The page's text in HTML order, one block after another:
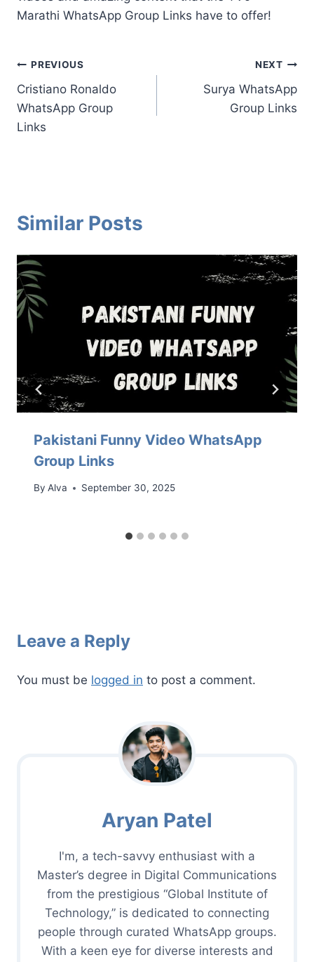
Marathi WhatsApp Group Links have to offer!
Post
navigation
PREVIOUS
Cristiano Ronaldo
WhatsApp Group
Links
NEXT
Surya WhatsApp
Group Links
Similar Posts
Pakistani Funny Video WhatsApp
Group Links
By Alva September 30, 2025
Leave a Reply
You must be logged in to post a comment.
Aryan Patel
I'm, a tech-savvy enthusiast with a
Master’s degree in Digital Communications
from the prestigious “Global Institute of
Technology,” is dedicated to connecting
people through curated WhatsApp groups.
With a keen eye for diverse interests and